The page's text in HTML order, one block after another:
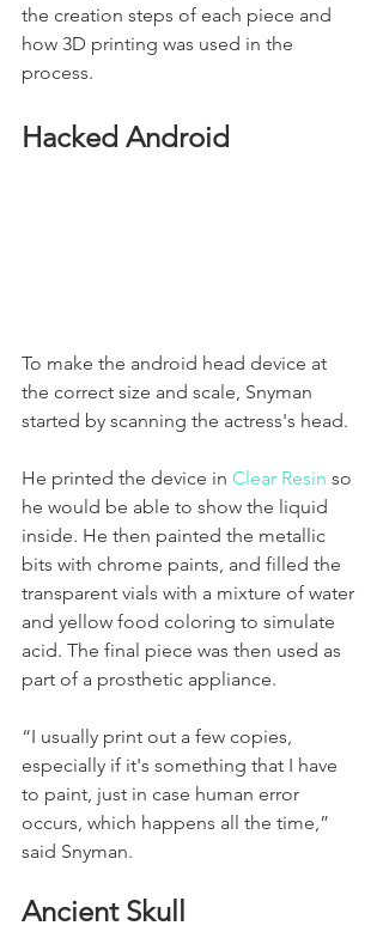
the creation steps of each piece and
how 3D printing was used in the
process.
Hacked Android
To make the android head device at
the correct size and scale, Snyman
started by scanning the actress's head.
He printed the device in Clear Resin so
he would be able to show the liquid
inside. He then painted the metallic
bits with chrome paints, and filled the
transparent vials with a mixture of water
and yellow food coloring to simulate
acid. The final piece was then used as
part of a prosthetic appliance.
“I usually print out a few copies,
especially if it's something that I have
to paint, just in case human error
occurs, which happens all the time,”
said Snyman.
Ancient Skull